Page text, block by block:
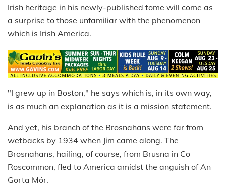
Irish heritage in his newly-published tome will come as
a surprise to those unfamiliar with the phenomenon
which is Irish America.
"I grew up in Boston," he says which is, in its own way,
is as much an explanation as it is a mission statement.
And yet, his branch of the Brosnahans were far from
wetbacks by 1934 when Jim came along. The
Brosnahans, hailing, of course, from Brusna in Co
Roscommon, fled to America amidst the anguish of An
Gorta Mór.